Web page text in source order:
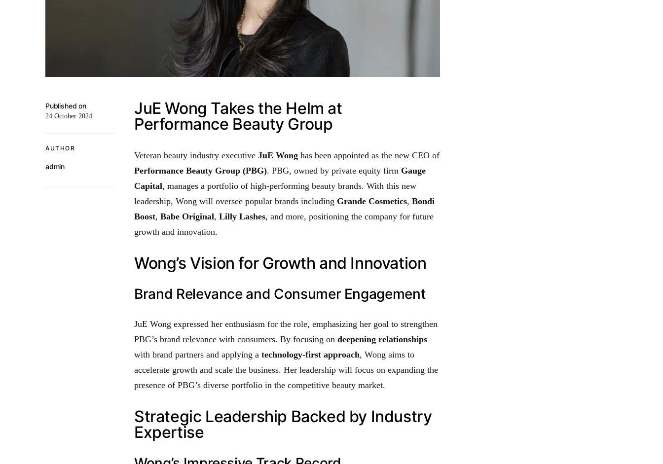
Published on
24 October 2024
AUTHOR
admin
JuE Wong Takes the Helm at
Performance Beauty Group
Veteran beauty industry executive JuE Wong has been appointed as the new CEO of
Performance Beauty Group (PBG). PBG, owned by private equity firm Gauge
Capital, manages a portfolio of high-performing beauty brands. With this new
leadership, Wong will oversee popular brands including Grande Cosmetics, Bondi
Boost, Babe Original, Lilly Lashes, and more, positioning the company for future
growth and innovation.
Wong’s Vision for Growth and Innovation
Brand Relevance and Consumer Engagement
JuE Wong expressed her enthusiasm for the role, emphasizing her goal to strengthen
PBG’s brand relevance with consumers. By focusing on deepening relationships
with brand partners and applying a technology-first approach, Wong aims to
accelerate growth and scale the business. Her leadership will focus on expanding the
presence of PBG’s diverse portfolio in the competitive beauty market.
Strategic Leadership Backed by Industry
Expertise